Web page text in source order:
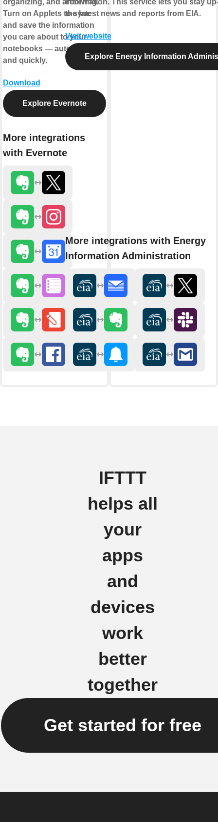
organizing, and archiving.
Turn on Applets to sync
and save the information
you care about to your
notebooks — automatically
and quickly.
Download
Explore Evernote
More integrations
with Evernote
information. This service lets you stay
the latest news and reports from EIA.
Visit website
Explore Energy Information
More integrations with Energy
Information Administration
IFTTT
helps all
your
apps
and
devices
work
better
together
Get started for free